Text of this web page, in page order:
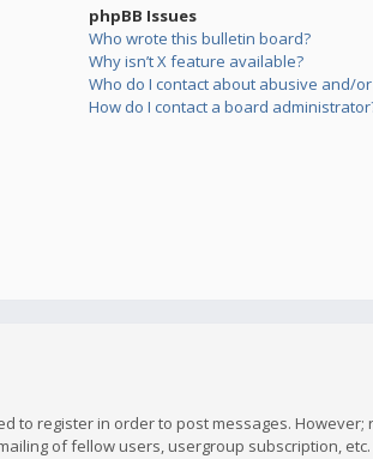
phpBB Issues
Who wrote this bulletin board?
Why isn’t X feature available?
Who do I contact about abusive and/
How do I contact a board
to register in order to post messages.
of fellow users, usergroup subscription,